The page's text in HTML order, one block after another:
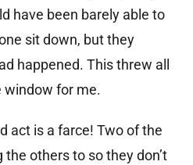
have been barely able to
sit down, but they
happened. This threw all
window for me.
act is a farce! Two of the
others to so they don’t